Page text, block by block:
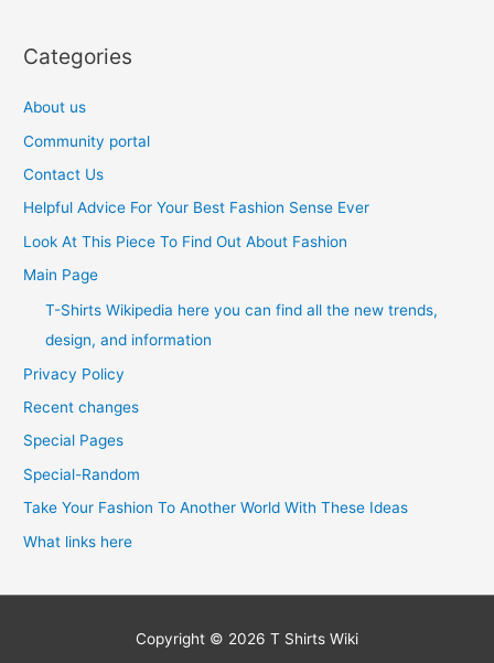
Categories
About us
Community portal
Contact Us
Helpful Advice For Your Best Fashion Sense Ever
Look At This Piece To Find Out About Fashion
Main Page
T-Shirts Wikipedia here you can find all the new trends,
design, and information
Privacy Policy
Recent changes
Special Pages
Special-Random
Take Your Fashion To Another World With These Ideas
What links here
Copyright © 2026 T Shirts Wiki